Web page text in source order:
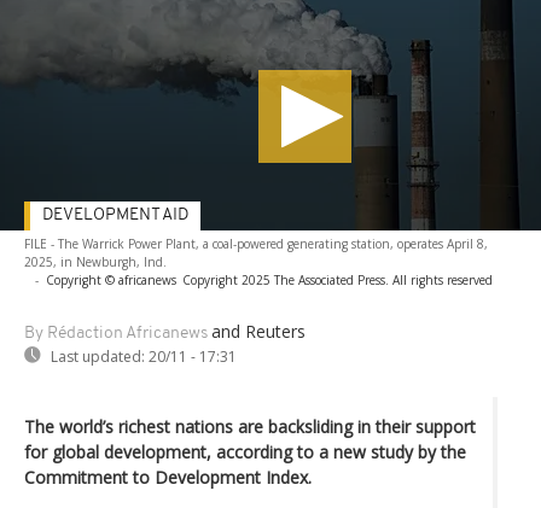
FILE - The Warrick Power Plant, a coal-powered generating station, operates April 8,
2025, in Newburgh, Ind.
- Copyright © africanews Copyright 2025 The Associated Press. All rights reserved
By Rédaction Africanews and Reuters
Last updated: 20/11 - 17:31
DEVELOPMENT AID
The world’s richest nations are backsliding in their support
for global development, according to a new study by the
Commitment to Development Index.